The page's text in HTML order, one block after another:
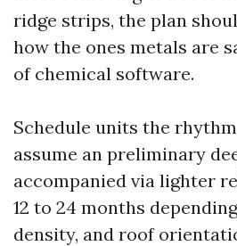
ridge strips, the plan
how the ones metals are
of chemical software.
Schedule units the
assume an preliminary
accompanied via lighter
12 to 24 months
density, and roof